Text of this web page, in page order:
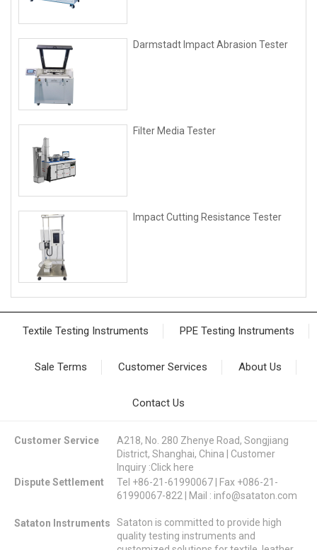
Darmstadt Impact Abrasion Tester
Filter Media Tester
lmpact Cutting Resistance Tester
Textile Testing Instruments PPE Testing Instruments
Sale Terms Customer Services About Us
Contact Us
Customer Service
A218, No. 280 Zhenye Road, Songjiang
District, Shanghai, China | Customer
Inquiry :Click here
Dispute Settlement
Tel +86-21-61990067 | Fax +086-21-
61990067-822 | Mail : info@sataton.com
Sataton Instruments
Sataton is committed to provide high
quality testing instruments and